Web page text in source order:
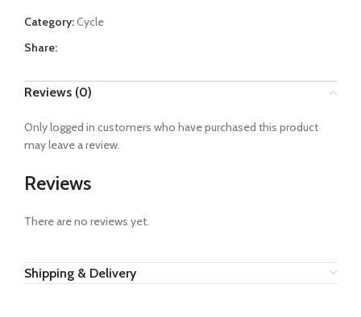
Category:Cycle
Share:
Reviews (0)
Reviews
There are no reviews yet.
Only logged in customers who have purchased this product
may leave a review.
Shipping & Delivery